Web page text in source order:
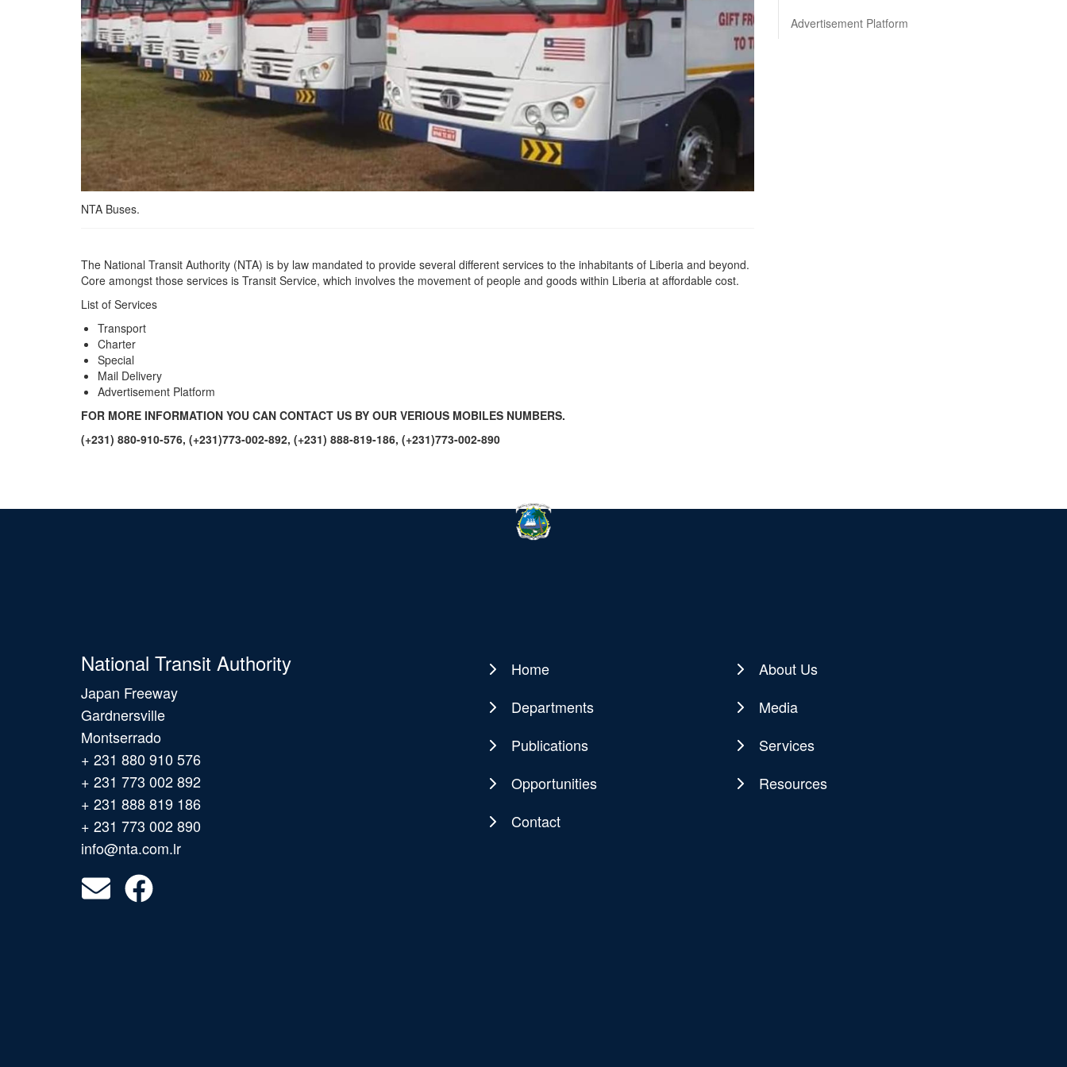
NTA Buses.
The National Transit Authority (NTA) is by law mandated to provide several different services to the inhabitants of Liberia and beyond.
Core amongst those services is Transit Service, which involves the movement of people and goods within Liberia at affordable cost.
List of Services
Transport
Charter
Special
Mail Delivery
Advertisement Platform
FOR MORE INFORMATION YOU CAN CONTACT US BY OUR VERIOUS MOBILES NUMBERS.
(+231) 880-910-576, (+231)773-002-892, (+231) 888-819-186, (+231)773-002-890
Advertisement Platform
National Transit Authority
Japan Freeway
Gardnersville
Montserrado
+ 231 880 910 576
+ 231 773 002 892
+ 231 888 819 186
+ 231 773 002 890
info@nta.com.lr
Main
navigation
Home
About Us
Departments
Media
Publications
Services
Opportunities
Resources
Contact